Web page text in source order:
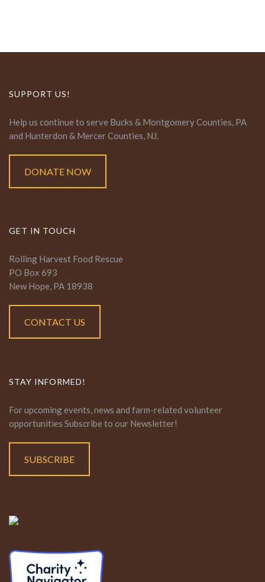
SUPPORT US!
Help us continue to serve Bucks & Montgomery Counties, PA
and Hunterdon & Mercer Counties, NJ.
DONATE NOW
GET IN TOUCH
Rolling Harvest Food Rescue
PO Box 693
New Hope, PA 18938
CONTACT US
STAY INFORMED!
For upcoming events, news and farm-related volunteer
opportunities Subscribe to our Newsletter!
SUBSCRIBE